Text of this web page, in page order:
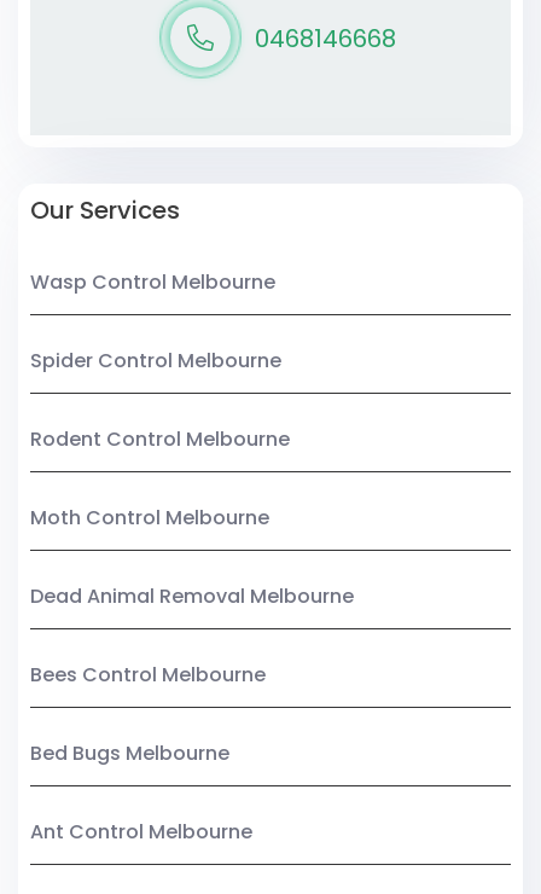
0468146668
Our Services
Wasp Control Melbourne
Spider Control Melbourne
Rodent Control Melbourne
Moth Control Melbourne
Dead Animal Removal Melbourne
Bees Control Melbourne
Bed Bugs Melbourne
Ant Control Melbourne